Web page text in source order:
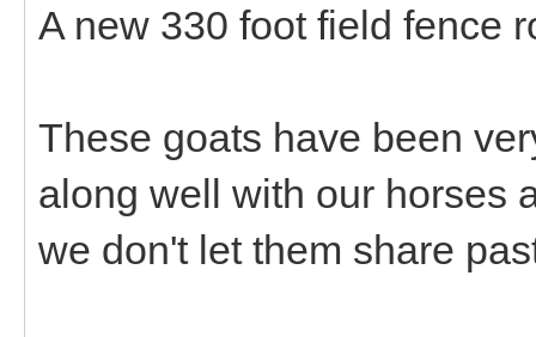
A new 330 foot field fence
These goats have been
along well with our horses
we don't let them share